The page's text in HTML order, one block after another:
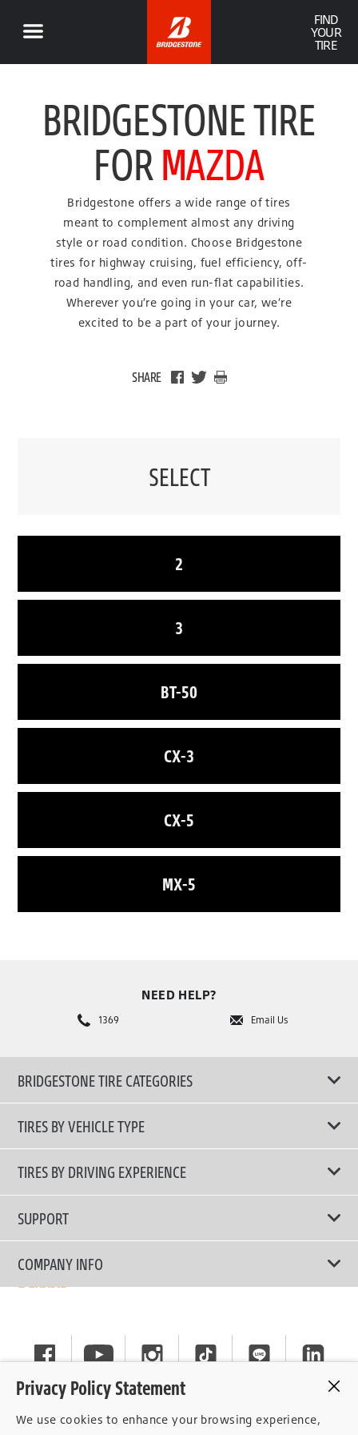
FIND
YOUR
TIRE
BRIDGESTONE TIRE
FORMAZDA
Bridgestone offers a wide range of tires
meant to complement almost any driving
style or road condition. Choose Bridgestone
tires for highway cruising, fuel efficiency, off-
road handling, and even run-flat capabilities.
Wherever you’re going in your car, we’re
excited to be a part of your journey.
SHARE
SELECT
2
3
BT-50
CX-3
CX-5
MX-5
NEED HELP?
1369 Email Us
Privacy Policy Statement
We use cookies to enhance your browsing experience,
BRIDGESTONE TIRE CATEGORIES
TIRES BY VEHICLE TYPE
All Tire Type
Passenger Car
SUV/CUV/4x4
Commercial
TIRES BY DRIVING EXPERIENCE
Touring Tires
High Performance Tires
Run-Flat Tires
SUPPORT
Contact Us
Tire Warranty Registration
General Instruction
Privacy Policy
Consent Withdrawal
COMPANY INFO